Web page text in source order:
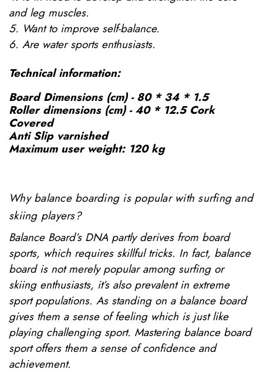
and leg muscles.
5. Want to improve self-balance.
6. Are water sports enthusiasts.
Technical information:
Board Dimensions (cm) - 80 * 34 * 1.5
Roller dimensions (cm) - 40 * 12.5 Cork
Covered
Anti Slip varnished
Maximum user weight: 120 kg
Why balance boarding is popular with surfing and
skiing players?
Balance Board’s DNA partly derives from board
sports, which requires skillful tricks. In fact, balance
board is not merely popular among surfing or
skiing enthusiasts, it’s also prevalent in extreme
sport populations. As standing on a balance board
gives them a sense of feeling which is just like
playing challenging sport. Mastering balance board
sport offers them a sense of confidence and
achievement.